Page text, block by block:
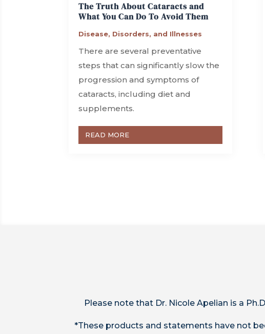
The Truth About Cataracts and
What You Can Do To Avoid Them
Disease, Disorders, and Illnesses
There are several preventative
steps that can significantly slow the
progression and symptoms of
cataracts, including diet and
supplements.
READ MORE
Please note that Dr. Nicole Apelian is a
*These products and statements have not